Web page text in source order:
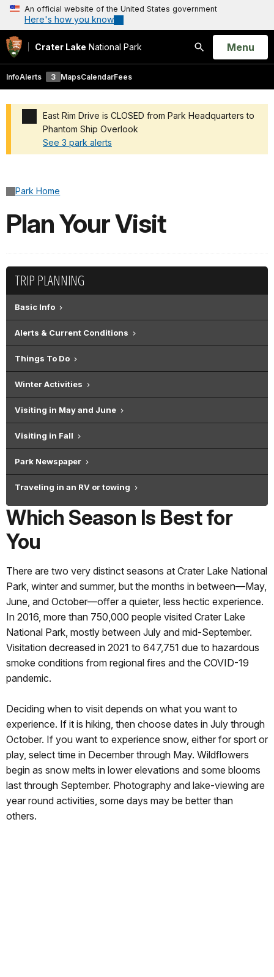
An official website of the United States government
Here's how you know
Crater Lake National Park
Search
Open
Menu
InfoAlerts 3 MapsCalendarFees
East Rim Drive is CLOSED from Park Headquarters to
Phantom Ship Overlook
See 3 park alerts
Park Home
Plan Your Visit
TRIP PLANNING
Basic Info
Alerts & Current Conditions
Things To Do
Winter Activities
Visiting in May and June
Visiting in Fall
Park Newspaper
Traveling in an RV or towing
Which Season Is Best for
You
There are two very distinct seasons at Crater Lake National
Park, winter and summer, but the months in between—May,
June, and October—offer a quieter, less hectic experience.
In 2016, more than 750,000 people visited Crater Lake
National Park, mostly between July and mid-September.
Visitation decreased in 2021 to 647,751 due to hazardous
smoke conditions from regional fires and the COVID-19
pandemic.
Deciding when to visit depends on what you want to
experience. If it is hiking, then choose dates in July through
October. If you want to experience snow, either for sport or
play, select time in December through May. Wildflowers
begin as snow melts in lower elevations and some blooms
last through September. Photography and lake-viewing are
year round activities, some days may be better than
others.